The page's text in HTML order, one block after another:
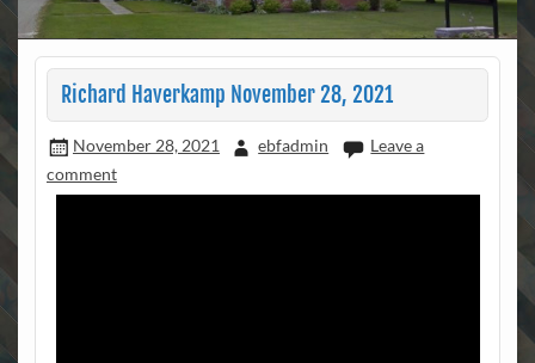
Richard Haverkamp November 28, 2021
November 28, 2021 ebfadmin
Leave a
comment